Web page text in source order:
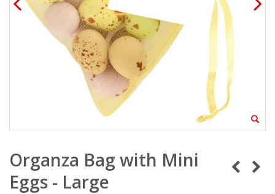
Organza Bag with Mini
Eggs - Large